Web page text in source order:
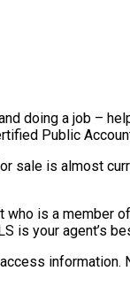
doing a job –
Public
sale is almost
is a member
is your agent’s
information.